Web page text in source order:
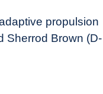
propulsion
Sherrod Brown (D-